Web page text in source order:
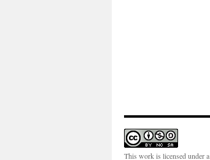
This work is licensed under a